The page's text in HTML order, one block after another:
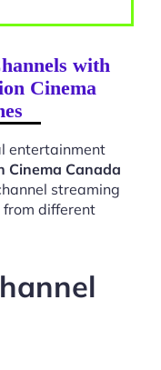
with
Cinema
entertainment
Cinema Canada
streaming
from different